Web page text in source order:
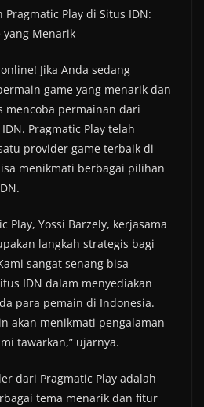
Pragmatic Play di Situs IDN:
yang Menarik
Jika Anda sedang
game yang menarik dan
mencoba permainan dari
Pragmatic Play telah
provider game terbaik di
menikmati berbagai pilihan
Play, Yossi Barzely, kerjasama
langkah strategis bagi
sangat senang bisa
IDN dalam menyediakan
para pemain di Indonesia.
akan menikmati pengalaman
tawarkan,” ujarnya.
dari Pragmatic Play adalah
tema menarik dan fitur